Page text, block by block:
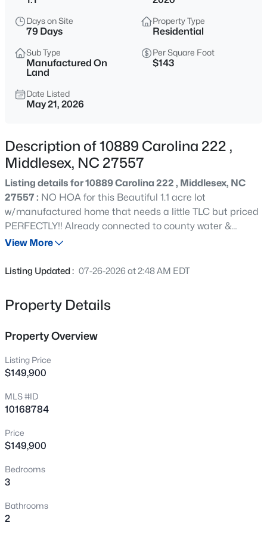
$69,900
--
Beds
--
Sqft
13177 Hanes Ave Lot 1, Middlesex, NC 27557
MLS#: 10185160
New - 1 Day Ago
$327,990 Active
4
6651 Chillingham Dr #93, Middlesex, NC 27557
New - 1 Day Ago
$79,000
Beds
MLS#: 10184884
Days on Site
79 Days
Property Type
Residential
Sub Type
Manufactured On
Land
Per Square Foot
$143
Date Listed
May 21, 2026
Description of 10889 Carolina 222 ,
Middlesex, NC 27557
Listing details for 10889 Carolina 222 , Middlesex, NC
27557 : NO HOA for this Beautiful 1.1 acre lot
w/manufactured home that needs a little TLC but priced
PERFECTLY!! Already connected to county water &
septic, this home is ready to be detailed to your liking!!
View More
Listing Updated : 07-26-2026 at 2:48 AM EDT
Property Details
Property Overview
Listing Price
$149,900
MLS #ID
10168784
Price
$149,900
Bedrooms
3
Bathrooms
2